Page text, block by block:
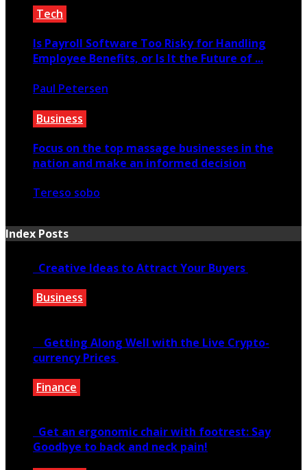
Tech
Is Payroll Software Too Risky for Handling
Employee Benefits, or Is It the Future of ...
Paul Petersen
Business
Focus on the top massage businesses in the
nation and make an informed decision
Tereso sobo
Index Posts
Creative Ideas to Attract Your Buyers
Business
Getting Along Well with the Live Cry­pto­
currency Prices
Finance
Get an ergonomic chair with footrest: Say
Goodbye to back and neck pain!